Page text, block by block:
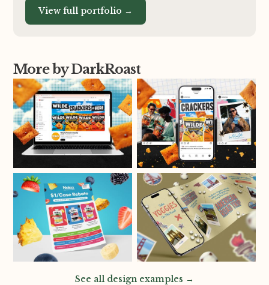
View full portfolio →
More by DarkRoast
See all design examples →